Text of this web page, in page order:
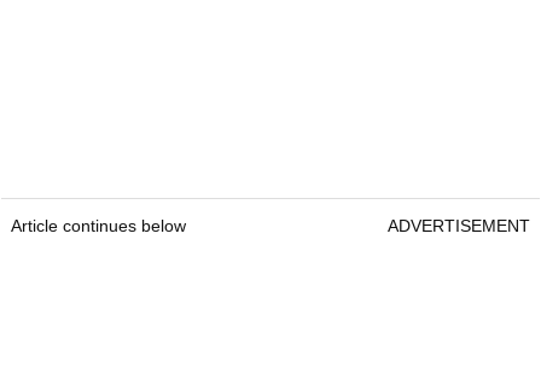
Article continues below ADVERTISEMENT